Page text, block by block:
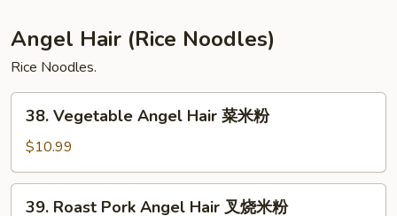
捞
面
Angel Hair (Rice Noodles)
Rice Noodles.
38.
Vegetable
Angel
Hair
菜
38. Vegetable Angel Hair 菜米粉
$10.99
39.
39. Roast Pork Angel Hair 叉烧米粉